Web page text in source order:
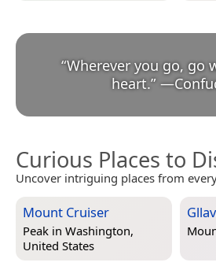
“Wherever you go, go
heart.” —
Curious Places to
Uncover intriguing places from
Mount Cruiser
Peak in Washington,
United States